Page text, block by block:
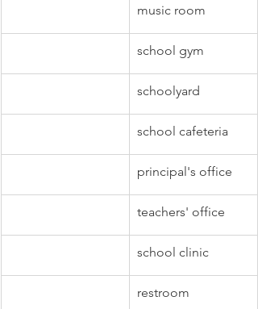
music room
school gym
schoolyard
school cafeteria
principal's office
teachers' office
school clinic
restroom